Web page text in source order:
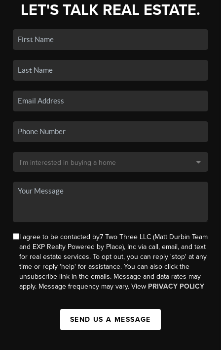
LET'S TALK REAL ESTATE.
I agree to be contacted by7 Two Three LLC (Matt Durbin Team
and EXP Realty Powered by Place), Inc via call, email, and text
for real estate services. To opt out, you can reply 'stop' at any
time or reply 'help' for assistance. You can also click the
unsubscribe link in the emails. Message and data rates may
apply. Message frequency may vary. View PRIVACY POLICY
SEND US A MESSAGE